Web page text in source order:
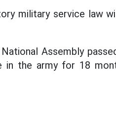
military service law
Assembly
the army for 18